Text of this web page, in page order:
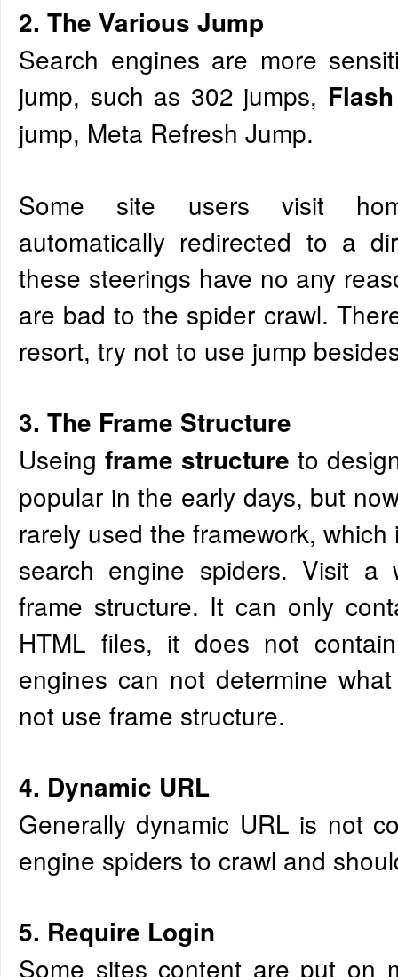
2. The Various Jump
Search engines are more
jump, such as 302 jumps,
jump, Meta Refresh Jump.
Some site users visit
automatically redirected to a
these steerings have no any
are bad to the spider crawl.
resort, try not to use jump
3. The Frame Structure
Useingframe structure to
popular in the early days, but
rarely used the framework,
search engine spiders. Visit a
frame structure. It can only
HTML files, it does not
engines can not determine
not use frame structure.
4. Dynamic URL
Generally dynamic URL is not
engine spiders to crawl and
5. Require Login
Some sites content are put on